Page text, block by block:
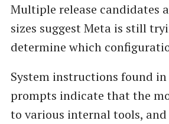
Multiple release candidates
sizes suggest Meta is still
determine which
System instructions found in
prompts indicate that the
to various internal tools,